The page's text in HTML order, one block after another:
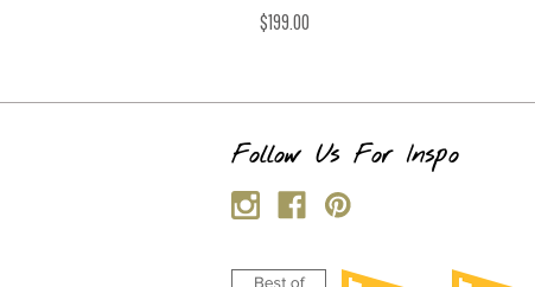
$199.00
Follow Us For Inspo